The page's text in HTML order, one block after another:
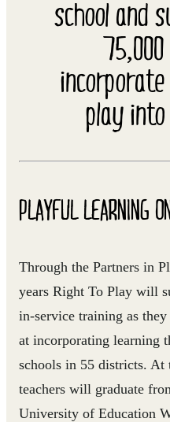
school and
play
PLAYFUL LEARNING
Through the Partners in
years Right To Play will
in-service training as
at incorporating learning
schools in 55 districts. At
teachers will graduate
University of Education